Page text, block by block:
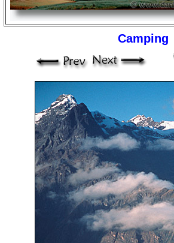
Camping